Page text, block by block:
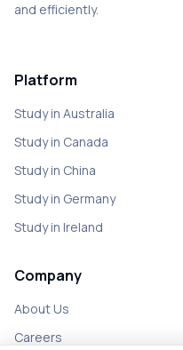
and efficiently.
Platform
Study in Australia
Study in Canada
Study in China
Study in Germany
Study in Ireland
Company
About Us
Careers